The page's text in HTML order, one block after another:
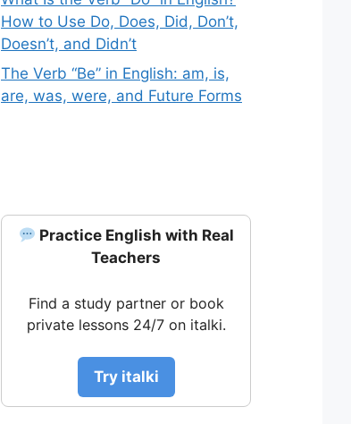
How to Use Do, Does, Did, Don’t,
Doesn’t, and Didn’t
The Verb “Be” in English: am, is,
are, was, were, and Future Forms
Practice English with Real
Teachers
Find a study partner or book
private lessons 24/7 on italki.
Try italki